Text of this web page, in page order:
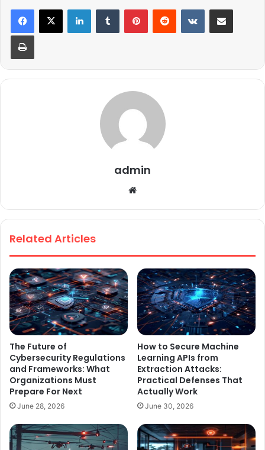
admin
te
Related Articles
The Future of
Cybersecurity Regulations
and Frameworks: What
Organizations Must
Prepare For Next
June 28, 2026
How to Secure Machine
Learning APIs from
Extraction Attacks:
Practical Defenses That
Actually Work
June 30, 2026